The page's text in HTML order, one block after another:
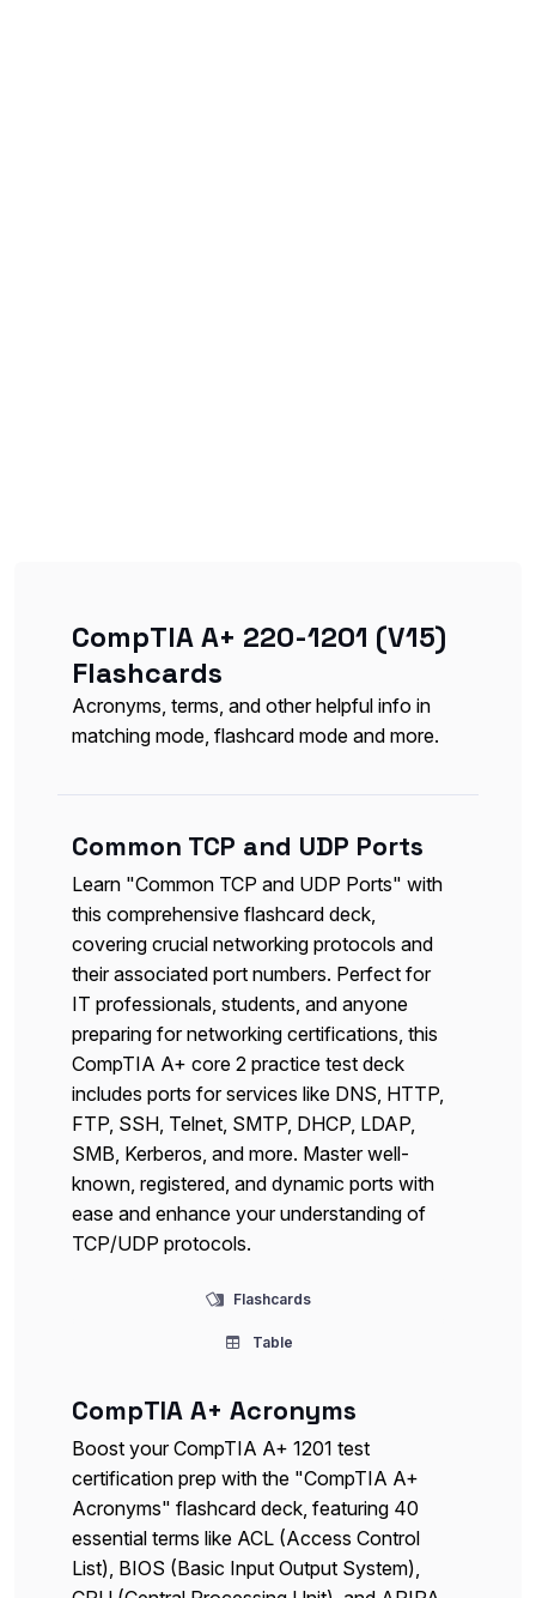
CompTIA A+ 220-1201 (V15)
Flashcards
Acronyms, terms, and other helpful info in
matching mode, flashcard mode and more.
Common TCP and UDP Ports
Learn "Common TCP and UDP Ports" with
this comprehensive flashcard deck,
covering crucial networking protocols and
their associated port numbers. Perfect for
IT professionals, students, and anyone
preparing for networking certifications, this
CompTIA A+ core 2 practice test deck
includes ports for services like DNS, HTTP,
FTP, SSH, Telnet, SMTP, DHCP, LDAP,
SMB, Kerberos, and more. Master well-
known, registered, and dynamic ports with
ease and enhance your understanding of
TCP/UDP protocols.
Flashcards
Table
CompTIA A+ Acronyms
Boost your CompTIA A+ 1201 test
certification prep with the "CompTIA A+
Acronyms" flashcard deck, featuring 40
essential terms like ACL (Access Control
List), BIOS (Basic Input Output System),